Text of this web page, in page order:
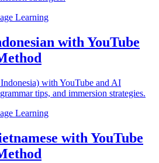
Learning
with YouTube
with YouTube and AI
tips, and immersion strategies.
Learning
with YouTube